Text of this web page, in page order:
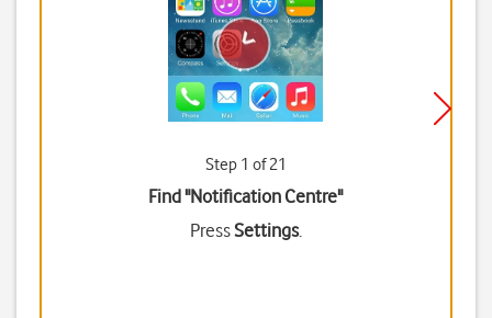
Step 1 of 21
Find "Notification Centre"
PressSettings.